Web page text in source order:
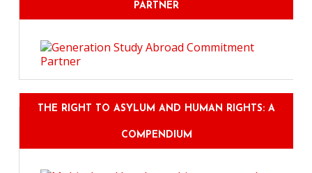
PARTNER
THE RIGHT TO ASYLUM AND HUMAN RIGHTS: A
COMPENDIUM